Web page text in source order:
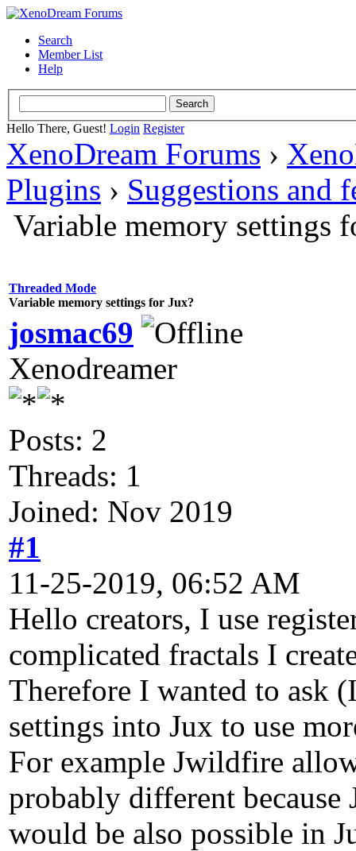
Search
Member List
Help
Hello There, Guest! Login Register
XenoDream Forums ›
Plugins › Suggestions and
Variable memory settings
Threaded Mode
Variable memory settings for Jux?
josmac69
Xenodreamer
Posts: 2
Threads: 1
Joined: Nov 2019
#1
11-25-2019, 06:52 AM
Hello creators, I use
complicated fractals I
Therefore I wanted to ask
settings into Jux to use
For example Jwildfire
probably different
would be also possible in